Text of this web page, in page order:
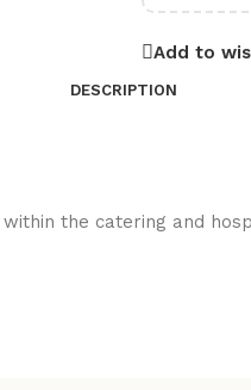
Add to
DESCRIPTION
the catering and